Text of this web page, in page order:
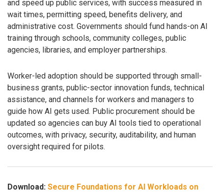
and speed up public services, with success measured in
wait times, permitting speed, benefits delivery, and
administrative cost. Governments should fund hands-on AI
training through schools, community colleges, public
agencies, libraries, and employer partnerships.
Worker-led adoption should be supported through small-
business grants, public-sector innovation funds, technical
assistance, and channels for workers and managers to
guide how AI gets used. Public procurement should be
updated so agencies can buy AI tools tied to operational
outcomes, with privacy, security, auditability, and human
oversight required for pilots.
Download: Secure Foundations for AI Workloads on